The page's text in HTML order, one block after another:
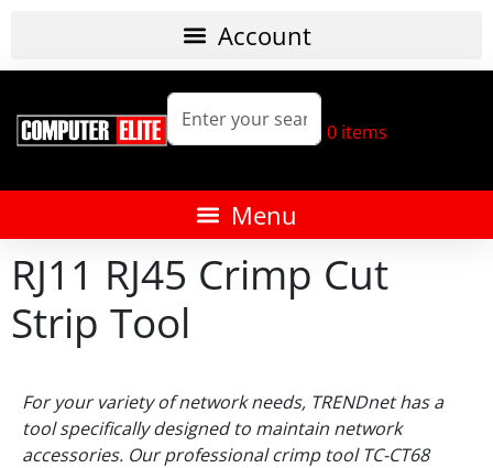
0 items
RJ11 RJ45 Crimp Cut
Strip Tool
For your variety of network needs, TRENDnet has a
tool specifically designed to maintain network
accessories. Our professional crimp tool TC-CT68